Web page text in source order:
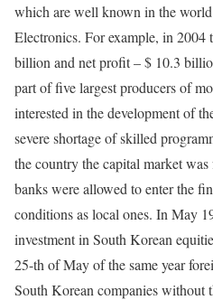
which are well known in the
Electronics. For example, in 2004
billion and net profit – $ 10.3
part of five largest producers of
interested in the development of
severe shortage of skilled
the country the capital market
banks were allowed to enter the
conditions as local ones. In May
investment in South Korean
25-th of May of the same year
South Korean companies without